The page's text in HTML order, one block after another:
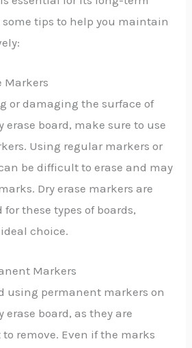
some tips to help you maintain
Markers
or damaging the surface of
erase board, make sure to use
Using regular markers or
be difficult to erase and may
Dry erase markers are
these types of boards,
choice.
Markers
using permanent markers on
board, as they are
remove. Even if the marks